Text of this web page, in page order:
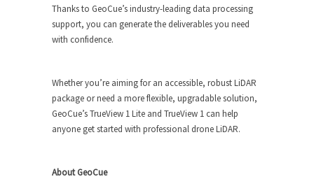
Thanks to GeoCue’s industry-leading data processing
support, you can generate the deliverables you need
with confidence.
Whether you’re aiming for an accessible, robust LiDAR
package or need a more flexible, upgradable solution,
GeoCue’s TrueView 1 Lite and TrueView 1 can help
anyone get started with professional drone LiDAR.
About GeoCue